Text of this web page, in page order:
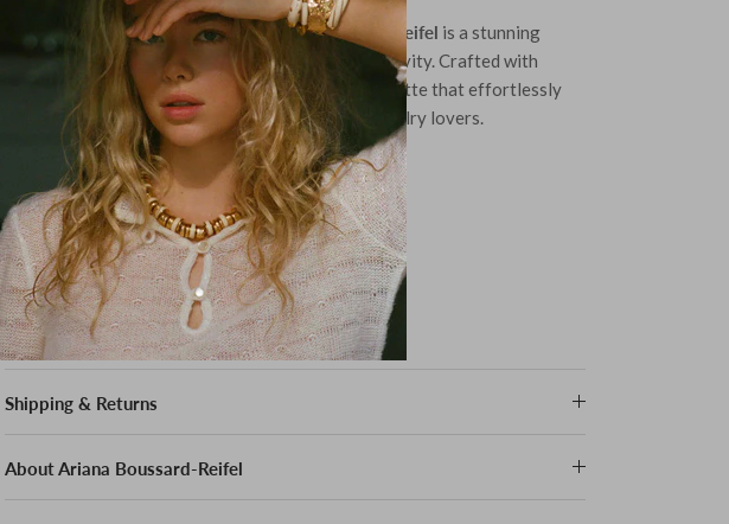
Phoenix Ring Sterling Silver by Ariana Boussard-Reifel is a stunning
statement piece that embodies elegance and creativity. Crafted with
precision, its unique design features a sleek silhouette that effortlessly
enhances any outfit, making it a must-have for jewelry lovers.
Material:
Sterling Sliver
Measurement:
Measure 1.5" across the top
Shipping & Returns
About Ariana Boussard-Reifel